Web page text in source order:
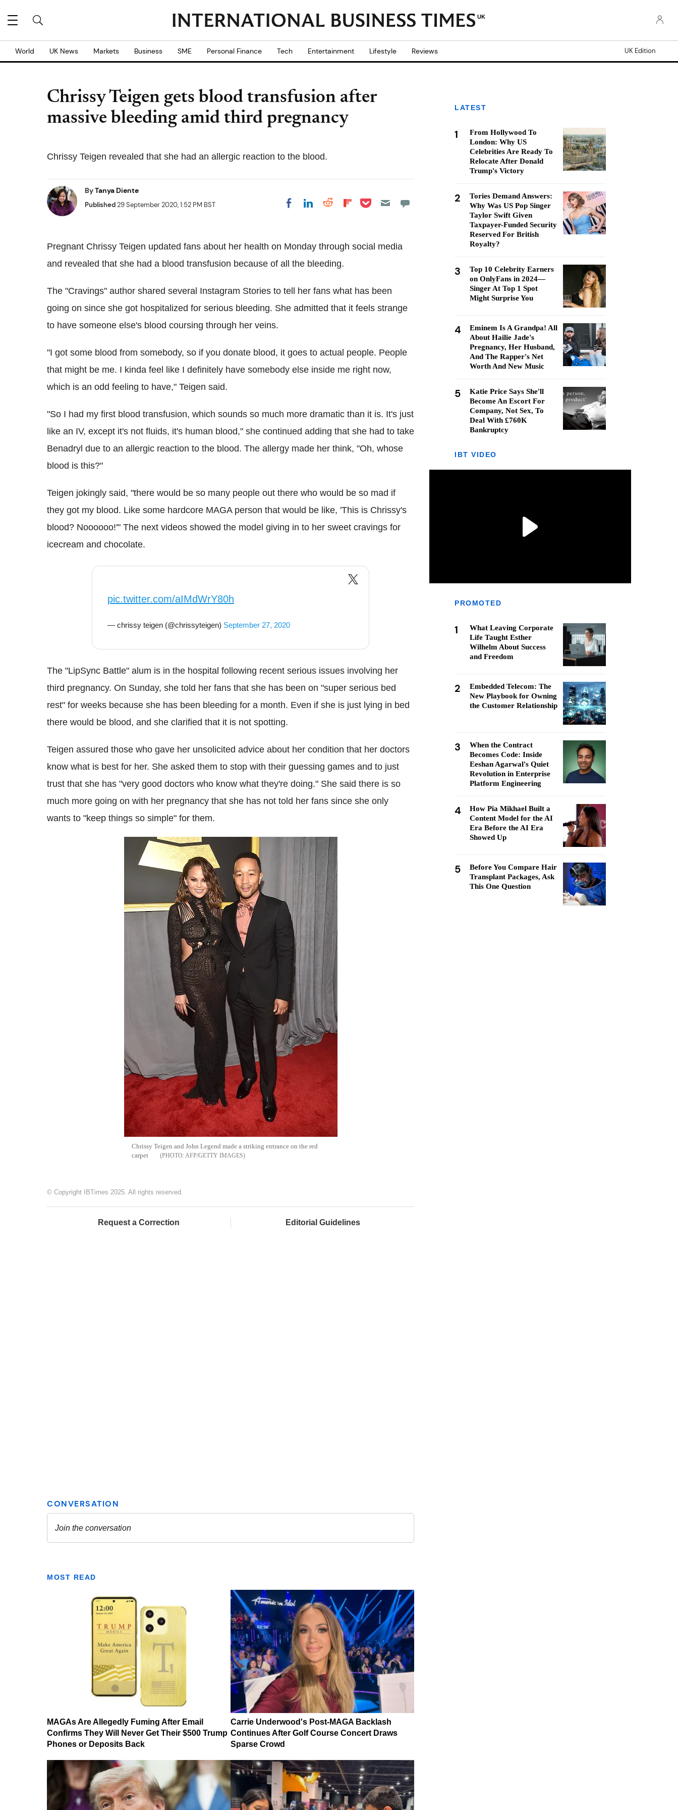
UK
World UK News Markets Business SME Personal Finance Tech Entertainment Lifestyle Reviews UK Edition
Chrissy Teigen gets blood transfusion after
massive bleeding amid third pregnancy
Chrissy Teigen revealed that she had an allergic reaction to the blood.
ByTanya Diente
Published29 September 2020, 1:52 PM BST Share on Facebook
Share on LinkedIn
Share on Reddit
Share on
Share on Pocket
Pregnant Chrissy Teigen updated fans about her health on Monday through social media
and revealed that she had a blood transfusion because of all the bleeding.
The "Cravings" author shared several Instagram Stories to tell her fans what has been
going on since she got hospitalized for serious bleeding. She admitted that it feels strange
to have someone else's blood coursing through her veins.
"I got some blood from somebody, so if you donate blood, it goes to actual people. People
that might be me. I kinda feel like I definitely have somebody else inside me right now,
which is an odd feeling to have," Teigen said.
"So I had my first blood transfusion, which sounds so much more dramatic than it is. It's just
like an IV, except it's not fluids, it's human blood," she continued adding that she had to take
Benadryl due to an allergic reaction to the blood. The allergy made her think, "Oh, whose
blood is this?"
Teigen jokingly said, "there would be so many people out there who would be so mad if
they got my blood. Like some hardcore MAGA person that would be like, 'This is Chrissy's
blood? Noooooo!'" The next videos showed the model giving in to her sweet cravings for
icecream and chocolate.
pic.twitter.com/aIMdWrY80h
— chrissy teigen (@chrissyteigen) September 27, 2020
The "LipSync Battle" alum is in the hospital following recent serious issues involving her
third pregnancy. On Sunday, she told her fans that she has been on "super serious bed
rest" for weeks because she has been bleeding for a month. Even if she is just lying in bed
there would be blood, and she clarified that it is not spotting.
Teigen assured those who gave her unsolicited advice about her condition that her doctors
know what is best for her. She asked them to stop with their guessing games and to just
trust that she has "very good doctors who know what they're doing." She said there is so
much more going on with her pregnancy that she has not told her fans since she only
wants to "keep things so simple" for them.
Chrissy Teigen and John Legend made a striking entrance on the red
carpet
AFP/GETTY IMAGES
© Copyright IBTimes 2025. All rights reserved.
Request a Correction Editorial Guidelines
MOST READ
MAGAs Are Allegedly Fuming After Email
Confirms They Will Never Get Their $500 Trump
Phones or Deposits Back
Carrie Underwood's Post-MAGA Backlash
Continues After Golf Course Concert Draws
Sparse Crowd
LATEST
1
From Hollywood To
London: Why US
Celebrities Are Ready To
Relocate After Donald
Trump's Victory
2
Tories Demand Answers:
Why Was US Pop Singer
Taylor Swift Given
Taxpayer-Funded Security
Reserved For British
Royalty?
3
Top 10 Celebrity Earners
on OnlyFans in 2024—
Singer At Top 1 Spot
Might Surprise You
4
Eminem Is A Grandpa! All
About Hailie Jade's
Pregnancy, Her Husband,
And The Rapper's Net
Worth And New Music
5
Katie Price Says She'll
Become An Escort For
Company, Not Sex, To
Deal With £760K
Bankruptcy
IBT VIDEO
PROMOTED
1
What Leaving Corporate
Life Taught Esther
Wilhelm About Success
and Freedom
2
Embedded Telecom: The
New Playbook for Owning
the Customer Relationship
3
When the Contract
Becomes Code: Inside
Eeshan Agarwal's Quiet
Revolution in Enterprise
Platform Engineering
4
How Pia Mikhael Built a
Content Model for the AI
Era Before the AI Era
Showed Up
5
Before You Compare Hair
Transplant Packages, Ask
This One Question